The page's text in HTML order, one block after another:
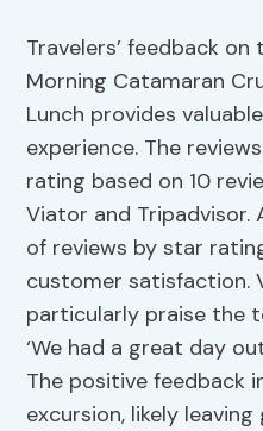
Travelers’ feedback on
Morning Catamaran
Lunch provides
experience. The
rating based on 10
Viator and Tripadvisor.
of reviews by star
customer satisfaction.
particularly praise the
‘We had a great day
The positive feedback
excursion, likely